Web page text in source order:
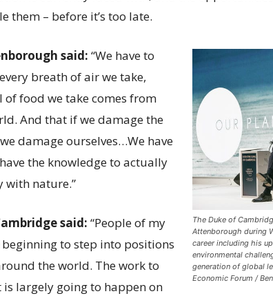
them – before it’s too late.
The Duke of
Attenborough during
career including his
environmental
generation of global
Economic Forum /
said: “We have to
breath of air we take,
food we take comes from
And that if we damage the
damage ourselves…We have
the knowledge to actually
with nature.”
said: “People of my
to step into positions
the world. The work to
is largely going to happen on